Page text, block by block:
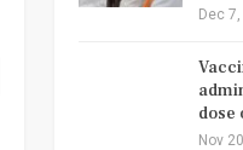
Dec
dose
Nov